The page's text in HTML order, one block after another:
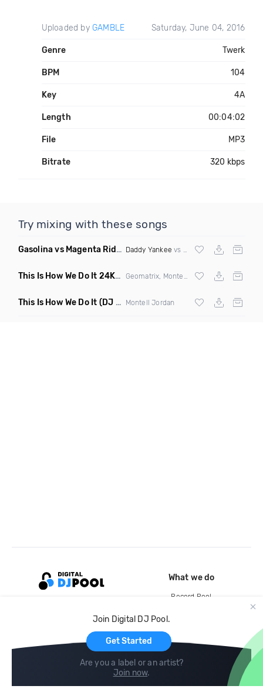
Uploaded by GAMBLE Saturday, June 04, 2016
Genre Twerk
BPM 104
Key 4A
Length 00:04:02
File MP3
Bitrate 320 kbps
Try mixing with these songs
Gasolina vs Magenta Riddim vs Be Faithful (Roger vs Kerry
Daddy Yankee vs DJ Snake vs Fatman
This Is How We Do It 24K Mashup (Clean) Bruno Mars
This Is How We Do It (DJ Rukus Wednesday Edit Clean) Montell Jordan
Join Digital DJ Pool.
Get Started
Are you a label or an artist?
Join now.
What we do
Record Pool